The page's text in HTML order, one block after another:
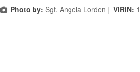
Photo by: Sgt. Angela Lorden | VIRIN: